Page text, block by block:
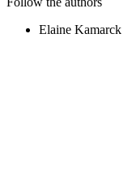
Elaine Kamarck